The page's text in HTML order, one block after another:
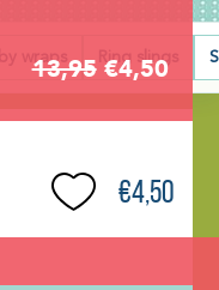
wraps Ring slings
13,95 €4,50
€4,50